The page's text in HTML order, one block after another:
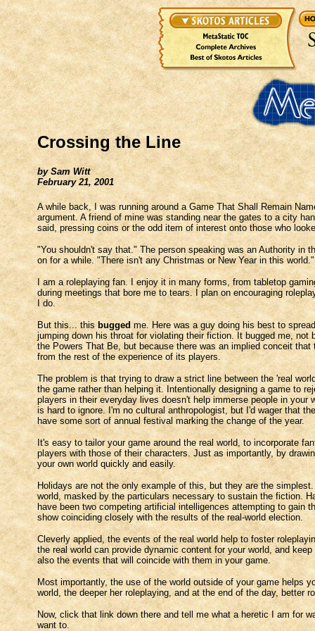
Crossing the Line
by Sam Witt
February 21, 2001
A while back, I was running around a Game That Shall Remain
argument. A friend of mine was standing near the gates to a city
said, pressing coins or the odd item of interest onto those who
"You shouldn't say that." The person speaking was an Authority in
on for a while. "There isn't any Christmas or New Year in this world."
I am a roleplaying fan. I enjoy it in many forms, from tabletop
during meetings that bore me to tears. I plan on encouraging
I do.
But this... this buggedme. Here was a guy doing his best to
jumping down his throat for violating their fiction. It bugged me,
the Powers That Be, but because there was an implied conceit
from the rest of the experience of its players.
The problem is that trying to draw a strict line between the 'real
the game rather than helping it. Intentionally designing a game to
players in their everyday lives doesn't help immerse people in
is hard to ignore. I'm no cultural anthropologist, but I'd wager that
have some sort of annual festival marking the change of the year.
It's easy to tailor your game around the real world, to incorporate
players with those of their characters. Just as importantly, by
your own world quickly and easily.
Holidays are not the only example of this, but they are the
world, masked by the particulars necessary to sustain the fiction.
have been two competing artificial intelligences attempting to gain
show coinciding closely with the results of the real-world election.
Cleverly applied, the events of the real world help to foster
the real world can provide dynamic content for your world, and
also the events that will coincide with them in your game.
Most importantly, the use of the world outside of your game helps
world, the deeper her roleplaying, and at the end of the day, better
Now, click that link down there and tell me what a heretic I am for
want to.